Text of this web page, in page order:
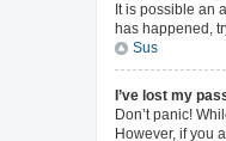
It is possible an
has happened,
Sus
I’ve lost my
Don’t panic!
However, if you